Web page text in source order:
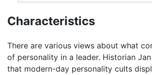
Characteristics
There are various views about what
of personality in a leader. Historian
that modern-day personality cults